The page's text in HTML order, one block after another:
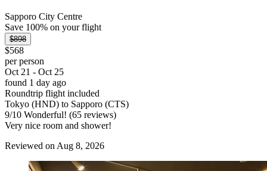
Sapporo City Centre
Save 100% on your flight
$898
$568
per person
Oct 21 - Oct 25
found 1 day ago
Roundtrip flight included
Tokyo (HND) to Sapporo (CTS)
9/10 Wonderful! (65 reviews)
Very nice room and shower!
Reviewed on Aug 8, 2026